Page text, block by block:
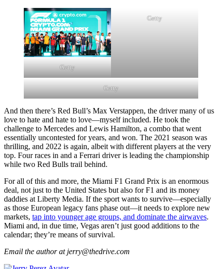
Getty
Getty
Getty
And then there’s Red Bull’s Max Verstappen, the driver many of us
love to hate and hate to love—myself included. He took the
challenge to Mercedes and Lewis Hamilton, a combo that went
essentially uncontested for years, and won. The 2021 season was
thrilling, and 2022 is again, albeit with different players at the very
top. Four races in and a Ferrari driver is leading the championship
while two Red Bulls trail behind.
For all of this and more, the Miami F1 Grand Prix is an enormous
deal, not just to the United States but also for F1 and its money
daddies at Liberty Media. If the sport wants to survive—especially
as those European legacy fans phase out—it needs to explore new
markets, tap into younger age groups, and dominate the airwaves.
Miami and, in due time, Vegas aren’t just good additions to the
calendar; they’re means of survival.
Email the author at jerry@thedrive.com